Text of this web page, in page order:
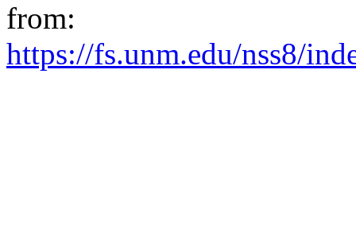
from:
https://fs.unm.edu/nss8/